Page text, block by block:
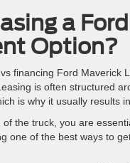
a
Option?
financing Ford Maverick
is often structured
is why it usually results
the truck, you are
one of the best ways to